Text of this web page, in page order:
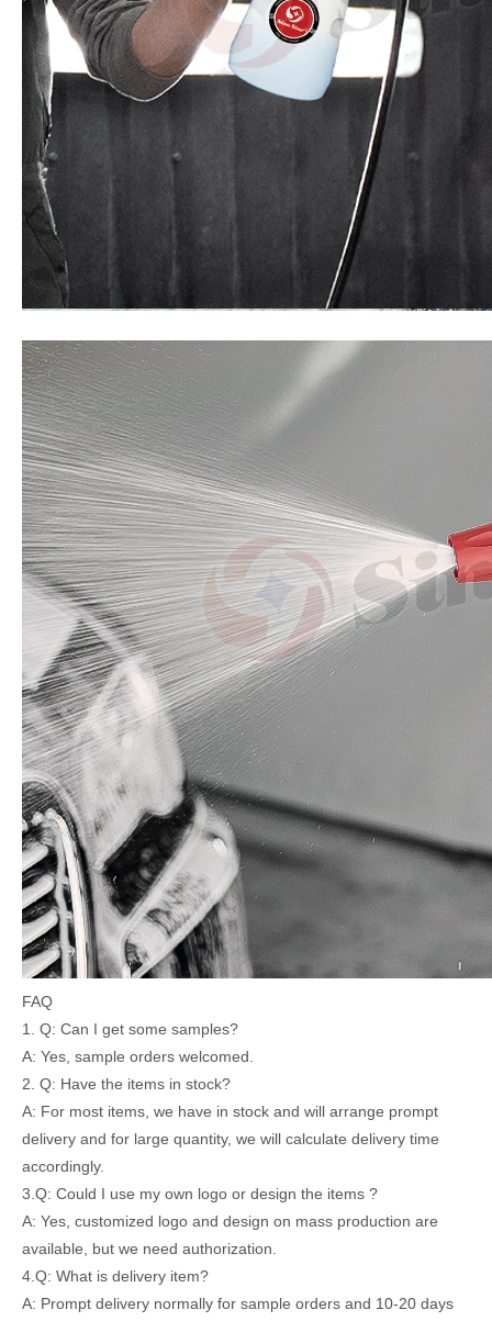
FAQ
1. Q: Can I get some samples?
A: Yes, sample orders welcomed.
2. Q: Have the items in stock?
A: For most items, we have in stock and will arrange prompt
delivery and for large quantity, we will calculate delivery time
accordingly.
3.Q: Could I use my own logo or design the items ?
A: Yes, customized logo and design on mass production are
available, but we need authorization.
4.Q: What is delivery item?
A: Prompt delivery normally for sample orders and 10-20 days